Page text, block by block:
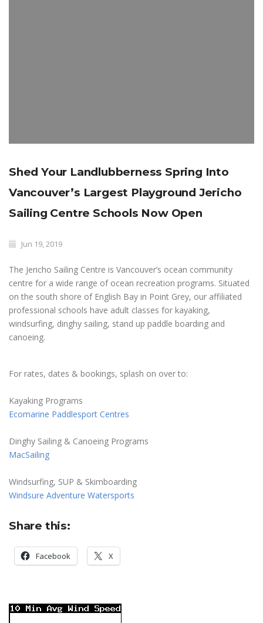
Shed Your Landlubberness Spring Into
Vancouver’s Largest Playground Jericho
Sailing Centre Schools Now Open
Jun 19, 2019
The Jericho Sailing Centre is Vancouver’s ocean community
centre for a wide range of ocean recreation programs. Situated
on the south shore of English Bay in Point Grey, our affiliated
professional schools have adult classes for kayaking,
windsurfing, dinghy sailing, stand up paddle boarding and
canoeing.
For rates, dates & bookings, splash on over to:
Kayaking Programs
Ecomarine Paddlesport Centres
Dinghy Sailing & Canoeing Programs
MacSailing
Windsurfing, SUP & Skimboarding
Windsure Adventure Watersports
Share this:
Facebook X